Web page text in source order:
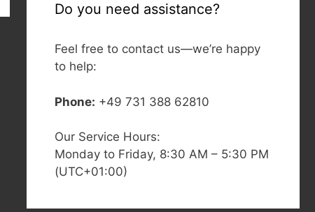
Do you need assistance?
Feel free to contact us—we’re happy
to help:
Phone: +49 731 388 62810
Our Service Hours:
Monday to Friday, 8:30 AM – 5:30 PM
(UTC+01:00)